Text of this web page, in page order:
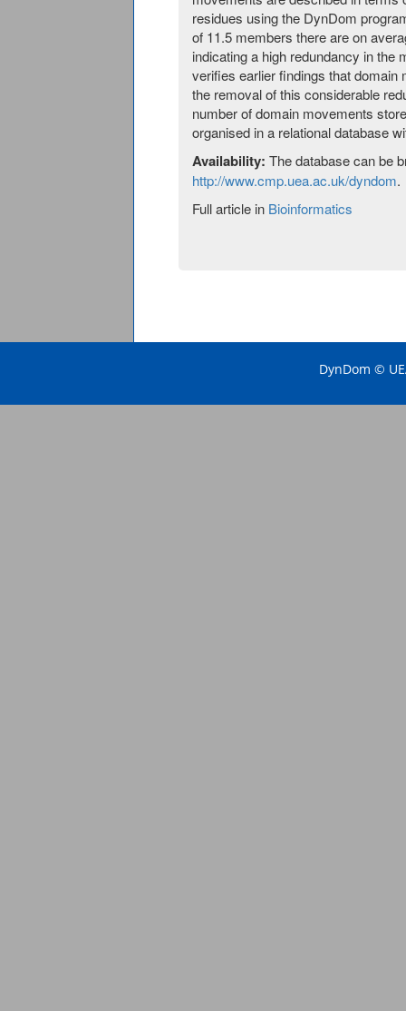
residues using the DynDom
of 11.5 members there are on
indicating a high redundancy in
verifies earlier findings that
the removal of this considerable
number of domain movements
organised in a relational database
Availability: The database can be
http://www.cmp.uea.ac.uk/dyndom.
Full article in Bioinformatics
DynDom ©